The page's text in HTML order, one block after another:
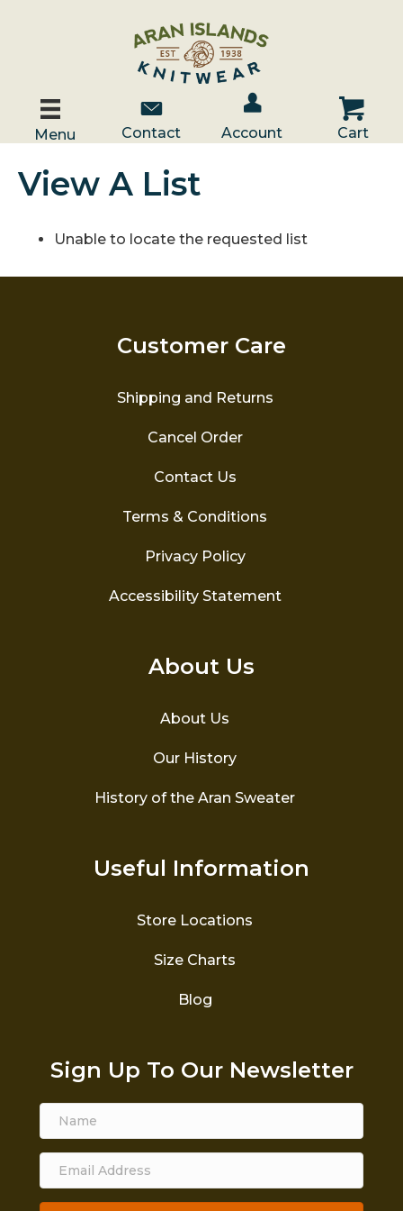
Menu
Contact Us
Contact
Account / Log In
Account
Cart
Cart
View A List
Unable to locate the requested list
Customer Care
Shipping and Returns
Cancel Order
Contact Us
Terms & Conditions
Privacy Policy
Accessibility Statement
About Us
About Us
Our History
History of the Aran Sweater
Useful Information
Store Locations
Size Charts
Blog
Sign Up To Our Newsletter